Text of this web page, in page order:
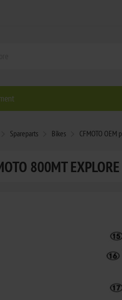
Spareparts Bikes CFMOTO OEM
800MT